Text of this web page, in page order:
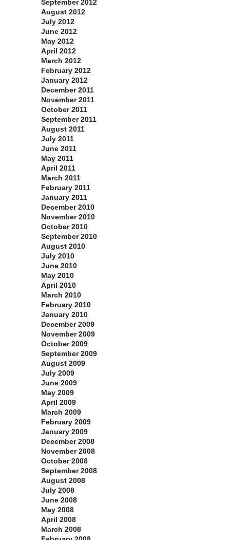
September 2012
August 2012
July 2012
June 2012
May 2012
April 2012
March 2012
February 2012
January 2012
December 2011
November 2011
October 2011
September 2011
August 2011
July 2011
June 2011
May 2011
April 2011
March 2011
February 2011
January 2011
December 2010
November 2010
October 2010
September 2010
August 2010
July 2010
June 2010
May 2010
April 2010
March 2010
February 2010
January 2010
December 2009
November 2009
October 2009
September 2009
August 2009
July 2009
June 2009
May 2009
April 2009
March 2009
February 2009
January 2009
December 2008
November 2008
October 2008
September 2008
August 2008
July 2008
June 2008
May 2008
April 2008
March 2008